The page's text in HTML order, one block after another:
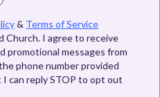
& Terms of Service
Church. I agree to receive
promotional messages from
phone number provided
can reply STOP to opt out